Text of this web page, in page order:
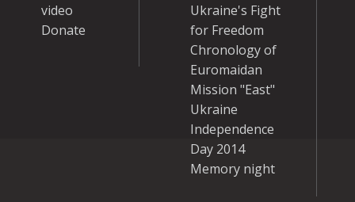
video
Donate
Ukraine's Fight
for Freedom
Chronology of
Euromaidan
Mission "East"
Ukraine
Independence
Day 2014
Memory night